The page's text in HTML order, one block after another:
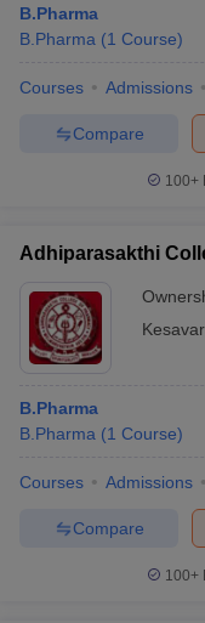
B.Pharma
B.Pharma (1 Course)
Courses Admissions
Compare
100+
Adhiparasakthi
B.Pharma
B.Pharma (1 Course)
Courses Admissions
Compare
100+